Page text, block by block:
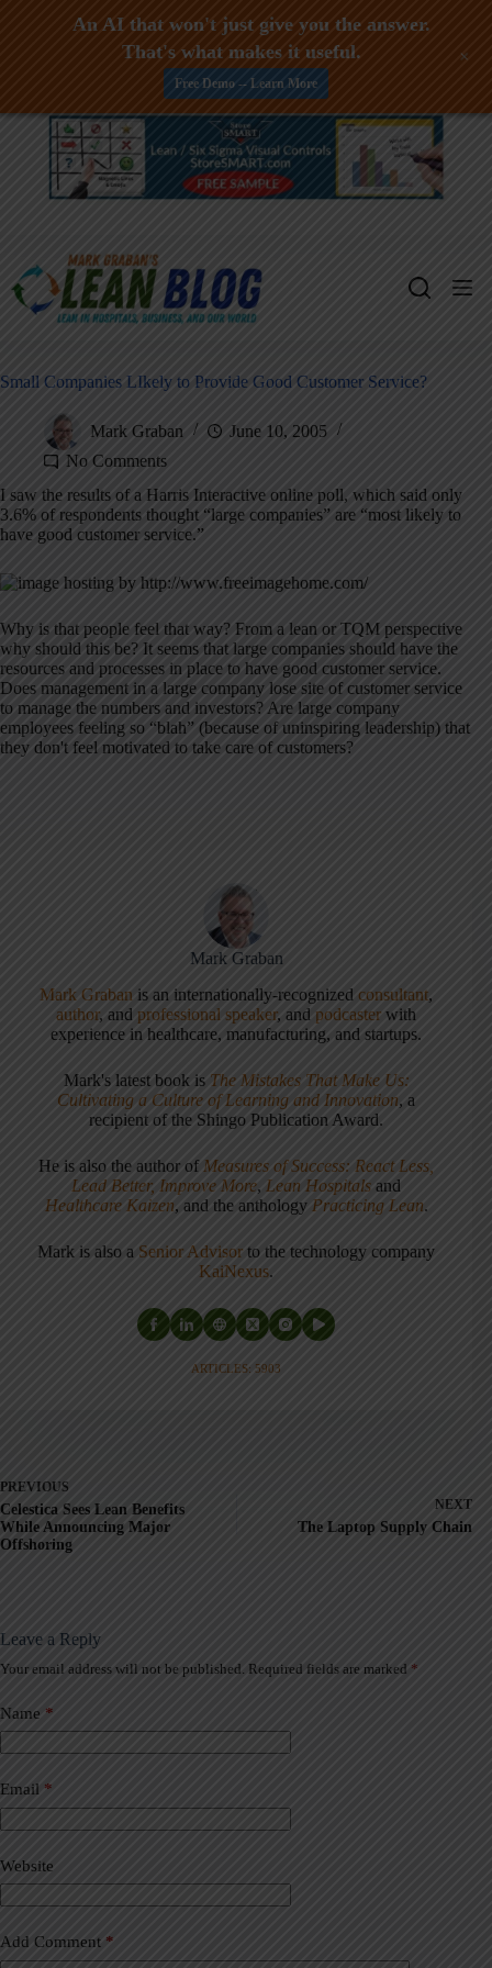
Skip
Small Companies LIkely to Provide Good Customer Service?
Mark Graban
June 10, 2005
No Comments
I saw the results of a Harris Interactive online poll, which said only
3.6% of respondents thought “large companies” are “most likely to
have good customer service.”
Why is that people feel that way? From a lean or TQM perspective
why should this be? It seems that large companies should have the
resources and processes in place to have good customer service.
Does management in a large company lose site of customer service
to manage the numbers and investors? Are large company
employees feeling so “blah” (because of uninspiring leadership) that
they don't feel motivated to take care of customers?
Mark Graban
Mark Graban is an internationally-recognizedconsultant,
author, andprofessional speaker, and podcaster with
experience in healthcare, manufacturing, and startups.
Mark's latest book is The Mistakes That Make Us:
Cultivating a Culture of Learning and Innovation, a
recipient of the Shingo Publication Award.
He is also the author of Measures of Success: React Less,
Lead Better, Improve More, Lean Hospitals and
Healthcare Kaizen, and the anthology Practicing Lean.
Mark is also a Senior Advisor to the technology company
KaiNexus.
ARTICLES: 5903
PREVIOUS
Celestica Sees Lean Benefits
While Announcing Major
Offshoring
NEXT
The Laptop Supply Chain
Leave a Reply
Your email address will not be published. Required fields are marked *
Name *
Email *
Website
Add Comment *
A
t
e
r
a
t
i
e
:
An AI that won't just give you the answer.
That's what makes it useful.
Free Demo -- Learn More
+